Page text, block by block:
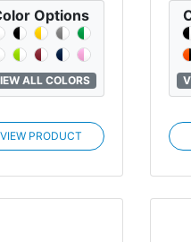
Options
ALL COLORS
VIEW PRODUCT